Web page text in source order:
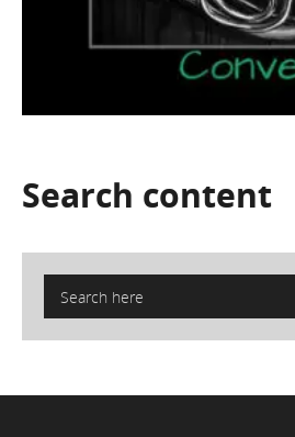
Search content